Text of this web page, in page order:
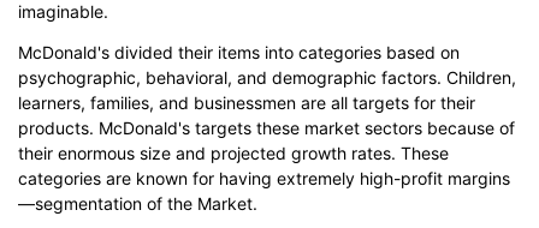
imaginable.
McDonald's divided their items into categories based on
psychographic, behavioral, and demographic factors. Children,
learners, families, and businessmen are all targets for their
products. McDonald's targets these market sectors because of
their enormous size and projected growth rates. These
categories are known for having extremely high-profit margins
—segmentation of the Market.